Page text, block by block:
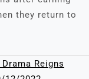
they return to